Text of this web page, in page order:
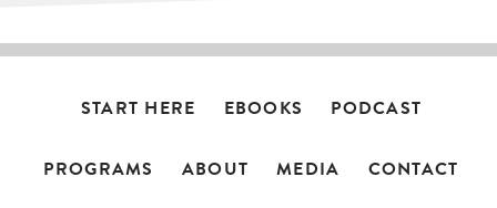
START HERE EBOOKS PODCAST
PROGRAMS ABOUT MEDIA CONTACT